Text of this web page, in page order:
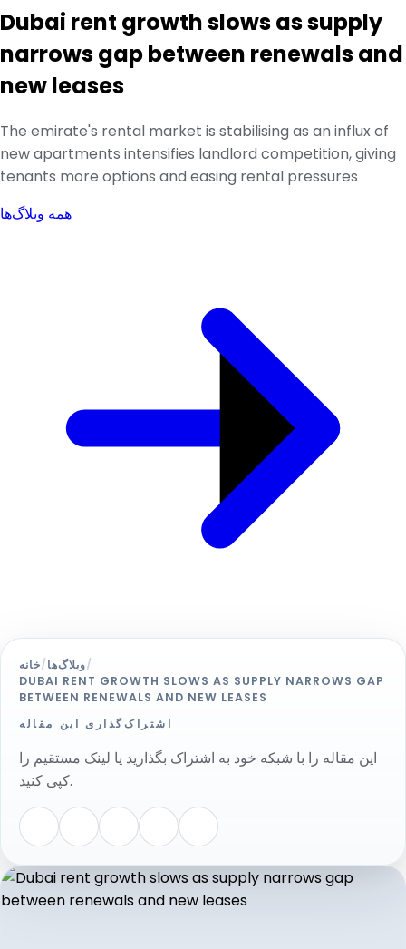
Dubai rent growth slows as supply
narrows gap between renewals and
new leases
The emirate's rental market is stabilising as an influx of
new apartments intensifies landlord competition, giving
tenants more options and easing rental pressures
همه وبلاگ‌ها
خانه/وبلاگ‌ها/
DUBAI RENT GROWTH SLOWS AS SUPPLY NARROWS GAP
BETWEEN RENEWALS AND NEW LEASES
اشتراک‌گذاری این مقاله
این مقاله را با شبکه خود به اشتراک بگذارید یا لینک مستقیم را
کپی کنید.